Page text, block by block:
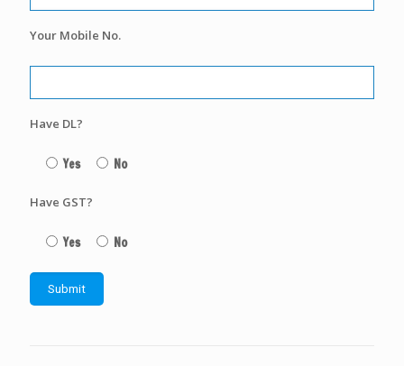
Your Mobile No.
Have DL?
Yes No
Have GST?
Yes No